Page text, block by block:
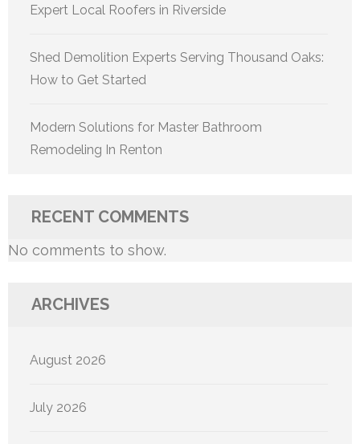
Expert Local Roofers in Riverside
Shed Demolition Experts Serving Thousand Oaks:
How to Get Started
Modern Solutions for Master Bathroom
Remodeling In Renton
RECENT COMMENTS
No comments to show.
ARCHIVES
August 2026
July 2026